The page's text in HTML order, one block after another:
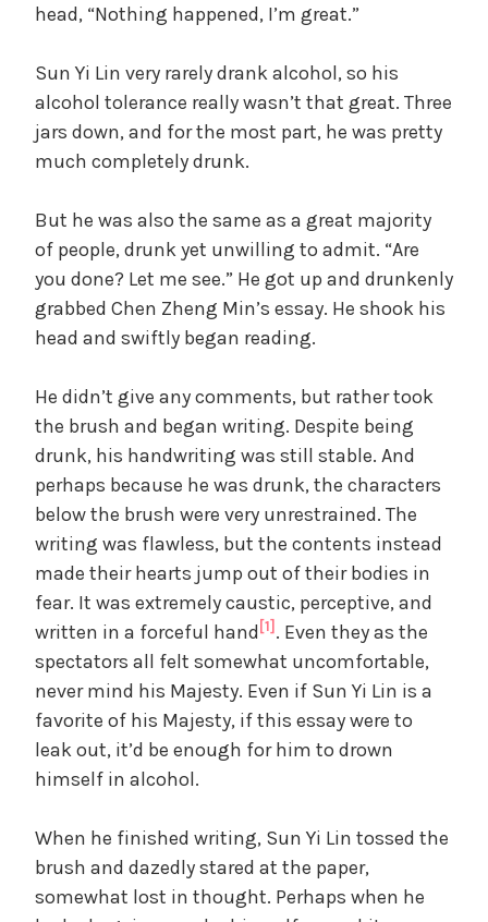
head, “Nothing happened, I’m great.”
Sun Yi Lin very rarely drank alcohol, so his
alcohol tolerance really wasn’t that great. Three
jars down, and for the most part, he was pretty
much completely drunk.
But he was also the same as a great majority
of people, drunk yet unwilling to admit. “Are
you done? Let me see.” He got up and drunkenly
grabbed Chen Zheng Min’s essay. He shook his
head and swiftly began reading.
He didn’t give any comments, but rather took
the brush and began writing. Despite being
drunk, his handwriting was still stable. And
perhaps because he was drunk, the characters
below the brush were very unrestrained. The
writing was flawless, but the contents instead
made their hearts jump out of their bodies in
fear. It was extremely caustic, perceptive, and
written in a forceful hand [1] . Even they as the
spectators all felt somewhat uncomfortable,
never mind his Majesty. Even if Sun Yi Lin is a
favorite of his Majesty, if this essay were to
leak out, it’d be enough for him to drown
himself in alcohol.
When he finished writing, Sun Yi Lin tossed the
brush and dazedly stared at the paper,
somewhat lost in thought. Perhaps when he